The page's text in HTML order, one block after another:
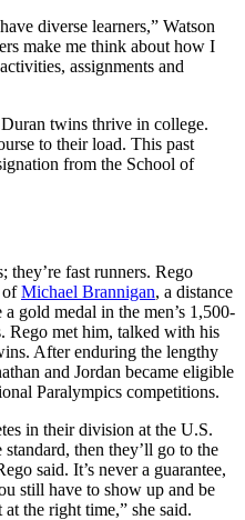
diverse learners,” Watson
make me think about how I
assignments and
twins thrive in college.
to their load. This past
from the School of
they’re fast runners. Rego
ofMichael Brannigan, a distance
gold medal in the men’s 1,500-
Rego met him, talked with his
After enduring the lengthy
and Jordan became eligible
Paralympics competitions.
in their division at the U.S.
then they’ll go to the
said. It’s never a guarantee,
still have to show up and be
the right time,” she said.